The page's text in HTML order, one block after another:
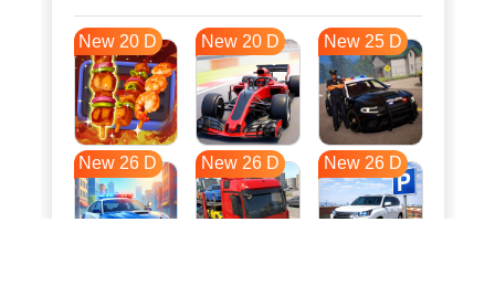
New 20 D New 20 D New 25 D
New 26 D New 26 D New 26 D